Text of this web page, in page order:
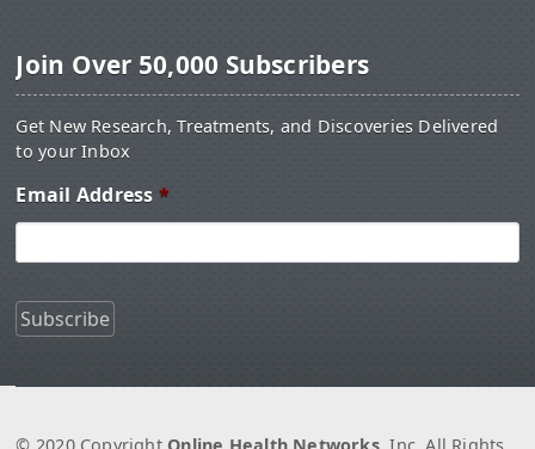
Join Over 50,000 Subscribers
Get New Research, Treatments, and Discoveries Delivered
to your Inbox
Email Address *